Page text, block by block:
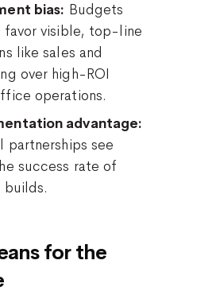
bias: Budgets
favor visible, top-line
like sales and
over high-ROI
operations.
advantage:
partnerships see
success rate of
builds.
for the